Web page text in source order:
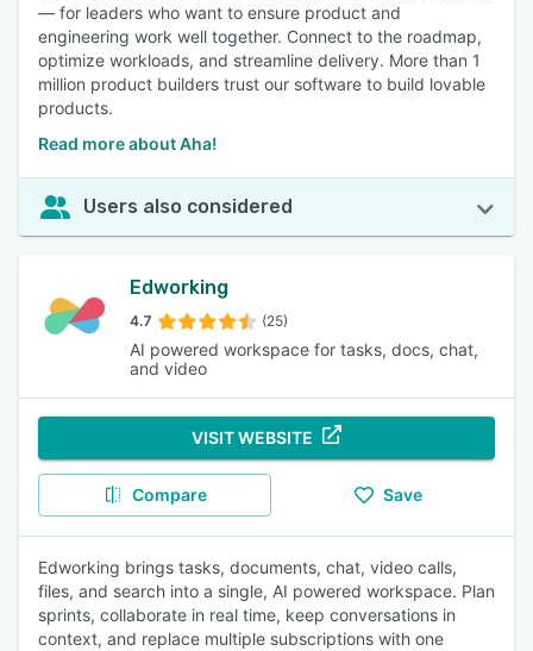
— for leaders who want to ensure product and
engineering work well together. Connect to the roadmap,
optimize workloads, and streamline delivery. More than 1
million product builders trust our software to build lovable
products.
Read more about Aha!
Users also considered
Edworking
4.7 (25)
AI powered workspace for tasks, docs, chat,
and video
VISIT WEBSITE
Compare Save
Edworking brings tasks, documents, chat, video calls,
files, and search into a single, AI powered workspace. Plan
sprints, collaborate in real time, keep conversations in
context, and replace multiple subscriptions with one